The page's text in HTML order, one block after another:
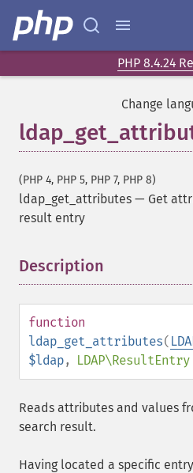
PHP 8.4.24
Change
(PHP 4, PHP 5, PHP 7, PHP 8)
ldap_get_attributes — Get
result entry
Description
function
ldap_get_attributes(
$ldap, LDAP\ResultEntry
Reads attributes and values
search result.
Having located a specific